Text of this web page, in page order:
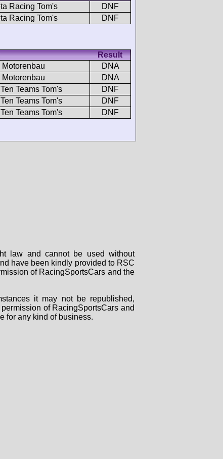
Racing Tom's
DNF
Racing Tom's DNF
Result
Motorenbau
DNA
Motorenbau
DNA
Teams Tom's
DNF
Teams Tom's
DNF
Teams Tom's DNF
law and cannot be used without
have been kindly provided to RSC
of RacingSportsCars and the
it may not be republished,
of RacingSportsCars and
for any kind of business.